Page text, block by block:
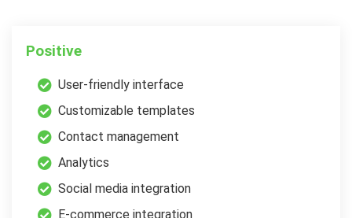
Positive
User-friendly interface
Customizable templates
Contact management
Analytics
Social media integration
E-commerce integration